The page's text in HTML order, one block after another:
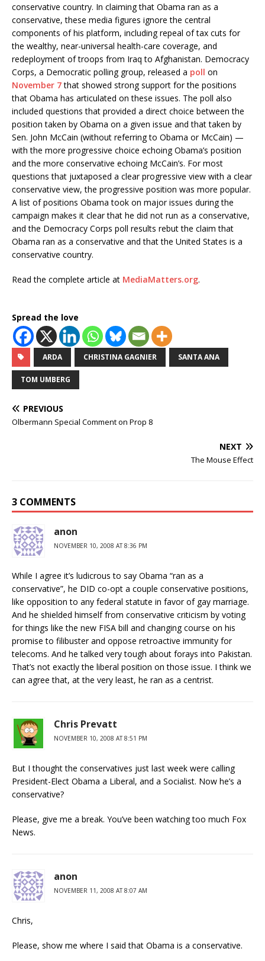
conservative country. In claiming that Obama ran as a
conservative, these media figures ignore the central
components of his platform, including repeal of tax cuts for
the wealthy, near-universal health-care coverage, and
redeployment of troops from Iraq to Afghanistan. Democracy
Corps, a Democratic polling group, released a poll on
November 7that showed strong support for the positions
that Obama has articulated on these issues. The poll also
included questions that provided a direct choice between the
position taken by Obama on a given issue and that taken by
Sen. John McCain (without referring to Obama or McCain) —
with the more progressive choice echoing Obama’s position
and the more conservative echoing McCain’s. For most
questions that juxtaposed a clear progressive view with a clear
conservative view, the progressive position was more popular.
A list of positions Obama took on major issues during the
campaign makes it clear that he did not run as a conservative,
and the Democracy Corps poll results rebut the claim that
Obama ran as a conservative and that the United States is a
conservative country.
Read the complete article at MediaMatters.org.
Spread the love
ARDA CHRISTINA GAGNIER SANTA ANA
TOM UMBERG
PREVIOUS
Olbermann Special Comment on Prop 8
NEXT
The Mouse Effect
3 COMMENTS
anon
NOVEMBER 10, 2008 AT 8:36 PM
While I agree it’s ludicrous to say Obama “ran as a
conservative”, he DID co-opt a couple conservative positions,
like opposition to any federal statute in favor of gay marriage.
And he shielded himself from conservative criticism by voting
for things like the new FISA bill and changing course on his
promise to filibuster and oppose retroactive immunity for
telecoms. And he talked very tough about forays into Pakistan.
That’s not exactly the liberal position on those issue. I think we
can agree that, at the very least, he ran as a centrist.
Chris Prevatt
NOVEMBER 10, 2008 AT 8:51 PM
But I thought the conservatives just last week were calling
President-Elect Obama a Liberal, and a Socialist. Now he’s a
conservative?
Please, give me a break. You’ve been watching too much Fox
News.
anon
NOVEMBER 11, 2008 AT 8:07 AM
Chris,
Please, show me where I said that Obama is a conservative.